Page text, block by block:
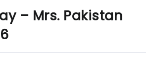
– Mrs. Pakistan